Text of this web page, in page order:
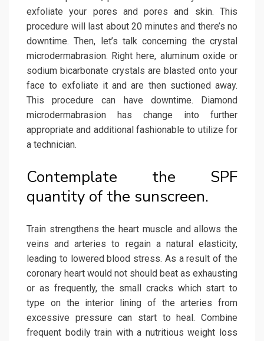
exfoliate your pores and pores and skin. This
procedure will last about 20 minutes and there’s no
downtime. Then, let’s talk concerning the crystal
microdermabrasion. Right here, aluminum oxide or
sodium bicarbonate crystals are blasted onto your
face to exfoliate it and are then suctioned away.
This procedure can have downtime. Diamond
microdermabrasion has change into further
appropriate and additional fashionable to utilize for
a technician.
Contemplate the SPF
quantity of the sunscreen.
Train strengthens the heart muscle and allows the
veins and arteries to regain a natural elasticity,
leading to lowered blood stress. As a result of the
coronary heart would not should beat as exhausting
or as frequently, the small cracks which start to
type on the interior lining of the arteries from
excessive pressure can start to heal. Combine
frequent bodily train with a nutritious weight loss